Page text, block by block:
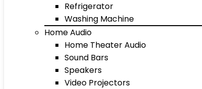
Refrigerator
Washing Machine
Home Audio
Home Theater Audio
Sound Bars
Speakers
Video Projectors